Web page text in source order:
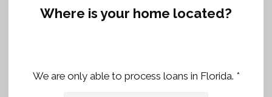
Where is your home located?
We are only able to process loans in Florida. *